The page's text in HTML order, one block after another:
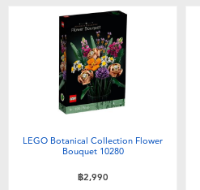
Craft & Activities
Dolls & Collectibles
Electronics
Blokees
Zuru
X-Shot
12~14 Years
14+
LEGO Botanical Collection Flower
Bouquet 10280
฿2,990